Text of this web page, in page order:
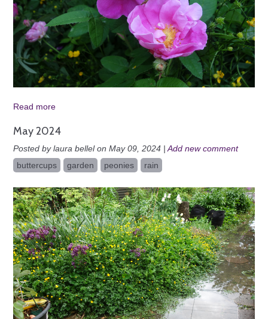
Read more
May 2024
Posted by laura bellel on May 09, 2024 | Add new comment
buttercups
garden peonies rain